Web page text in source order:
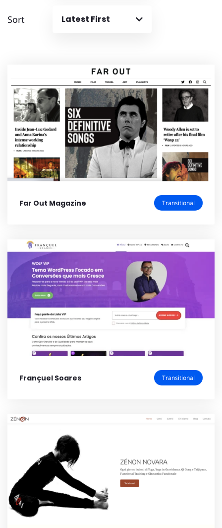
Sort Latest First
Far Out Magazine Transitional
Françuel Soares Transitional